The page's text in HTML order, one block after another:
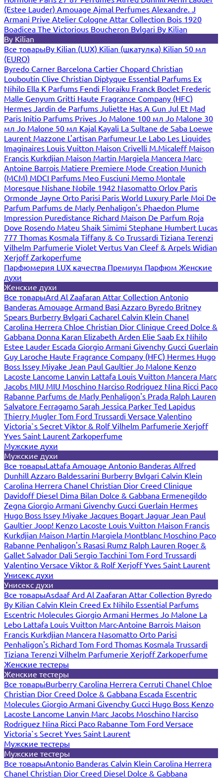
(Estee Lauder) Amouage Ajmal Perfumes Alexandre. J
Armani Prive Atelier Cologne Attar Collection Bois 1920
Boadicea The Victorious Boucheron Bvlgari By Kilian
By Kilian
Все товарыBy Kilian (LUX) Kilian (шкатулка) Kilian 50 мл
(EURO)
Byredo Carner Barcelona Cartier Chopard Christian
Louboutin Clive Christian Diptyque Essential Parfums Ex
Nihilo Ella K Parfums Fendi Floraiku Franck Boclet Frederic
Malle Genyum Gritti Haute Fragrance Company (HFC)
Hermes Jardin de Parfums Juliette Has A Gun Jul Et Mad
Paris Initio Parfums Prives Jo Malone 100 мл Jo Malone 30
мл Jo Malone 50 мл Kajal Kayali La Sultane de Saba Loewe
Laurent Mazzone L'artisan Parfumeur Le Labo Les Liquides
Imaginaires Louis Vuitton Maison Crivelli M.Micaleff Maison
Francis Kurkdjian Maison Martin Margiela Mancera Marc-
Antoine Barrois Matiere Premiere Mode Creation Munich
(MCM) MDCI Parfums Meo Fusciuni Memo Montale
Moresque Nishane Nobile 1942 Nasomatto Orlov Paris
Ormonde Jayne Orto Parisi Paris World Luxury Parle Moi De
Parfum Parfums de Marly Penhaligon's Phaedon Plume
Impression Puredistance Richard Maison De Parfum Roja
Dove Rosendo Mateu Shaik Simimi Stephane Humbert Lucas
777 Thomas Kosmala Tiffany & Co Trussardi Tiziana Terenzi
Vilhelm Parfumerie Violet Vertus Van Cleef & Arpels Widian
XerjoffZarkoperfume
Парфюмерия LUX качества Премиум Парфюм Женские
духи
Женские духи
Все товарыArd Al Zaafaran Attar Collection Antonio
Banderas Amouage Armand Basi Azzaro Byredo Britney
Spears Burberry Bvlgari Cacharel Calvin Klein Chanel
Carolina Herrera Chloe Christian Dior Clinique Creed Dolce &
Gabbana Donna Karan Elizabeth Arden Elie Saab Ex Nihilo
Estee Lauder Escada Giorgio Armani Givenchy Gucci Guerlain
Guy Laroche Haute Fragrance Company (HFC) Hermes Hugo
Boss Issey Miyake Jean Paul Gaultier Jo Malone Kenzo
Lacoste Lancome Lanvin Lattafa Louis Vuitton Mancera Marc
Jacobs MIU MIU Moschino Narciso Rodriguez Nina Ricci Paco
Rabanne Parfums de Marly Penhaligon's Prada Ralph Lauren
Salvatore Ferragamo Sarah Jessica Parker Ted Lapidus
Thierry Mugler Tom Ford Trussardi Versace Valentino
Victoria`s Secret Viktor & RolfVilhelm Parfumerie Xerjoff
Yves Saint Laurent Zarkoperfume
Мужские духи
Мужские духи
Все товарыLattafa Amouage Antonio Banderas Alfred
Dunhill Azzaro Baldessarini Burberry Bvlgari Calvin Klein
Carolina Herrera Chanel Christian Dior Creed Clinique
Davidoff Diesel Dima Bilan Dolce & Gabbana Ermenegildo
Zegna Giorgio Armani Givenchy Gucci Guerlain Hermes
Hugo Boss Issey Miyake Jacques Bogart Jaguar Jean Paul
Gaultier Joop! Kenzo Lacoste Louis Vuitton Maison Francis
Kurkdjian Maison Martin Margiela Montblanc Moschino Paco
Rabanne Penhaligon's Rasasi Rumz Ralph Lauren Roger &
Gallet Salvador Dali Sergio Tacchini Tom Ford Trussardi
Valentino Versace Viktor & RolfXerjoffYves Saint Laurent
Унисекс духи
Унисекс духи
Все товарыAsdaafArd Al Zaafaran Attar Collection Byredo
By Kilian Calvin Klein Creed Ex Nihilo Essential Parfums
Escentric Molecules Giorgio Armani Hermes Jo Malone La
Lebo Lattafa Louis Vuitton Marc-Antoine Barrois Maison
Francis Kurkdjian Mancera Nasomatto Orto Parisi
Penhaligon's Richard Tom Ford Thomas Kosmala Trussardi
Tiziana Terenzi Vilhelm Parfumerie XerjoffZarkoperfume
Женские тестеры
Женские тестеры
Все товарыBurberry Carolina Herrera Cerruti Chanel Chloe
Christian Dior Creed Dolce & Gabbana Escada Escentric
Molecules Giorgio Armani Givenchy Gucci Hugo Boss Kenzo
Lacoste Lancome Lanvin Marc Jacobs Moschino Narciso
Rodriguez Nina Ricci Paco Rabanne Tom Ford Versace
Victoria`s Secret Yves Saint Laurent
Мужские тестеры
Мужские тестеры
Все товарыAntonio Banderas Calvin Klein Carolina Herrera
Chanel Christian Dior Creed Diesel Dolce & Gabbana